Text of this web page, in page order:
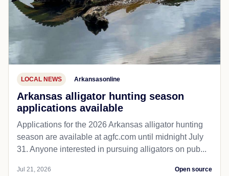
LOCAL NEWS Arkansasonline
Arkansas alligator hunting season
applications available
Applications for the 2026 Arkansas alligator hunting
season are available at agfc.com until midnight July
31. Anyone interested in pursuing alligators on pub...
Jul 21, 2026 Open source